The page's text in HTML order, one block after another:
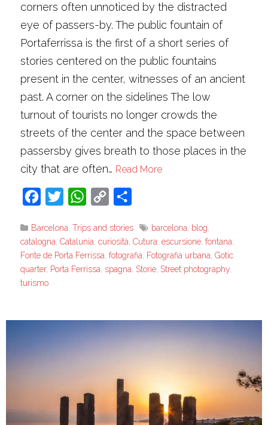
corners often unnoticed by the distracted
eye of passers-by. The public fountain of
Portaferrissa is the first of a short series of
stories centered on the public fountains
present in the center, witnesses of an ancient
past. A corner on the sidelines The low
turnout of tourists no longer crowds the
streets of the center and the space between
passersby gives breath to those places in the
city that are often… Read More
Facebook
Twitter WhatsApp
Copy
Barcelona ,Trips and stories barcelona blog
catalogna ,Catalunia ,curiosità ,Cutura ,escursione ,fontana
Fonte de Porta Ferrissa ,fotografia Fotografia urbana ,Gotic
quarter, Porta Ferrissa spagna Storie Street photography
turismo